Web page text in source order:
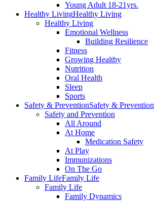
Young Adult 18-21yrs.
Healthy LivingHealthy Living
Healthy Living
Emotional Wellness
Building Resilience
Fitness
Growing Healthy
Nutrition
Oral Health
Sleep
Sports
Safety & PreventionSafety & Prevention
Safety and Prevention
All Around
At Home
Medication Safety
At Play
Immunizations
On The Go
Family LifeFamily Life
Family Life
Family Dynamics